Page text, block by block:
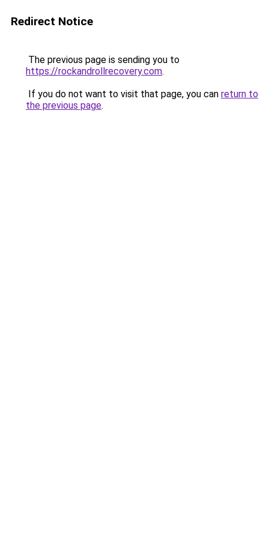
Redirect Notice
The previous page is sending you to
https://rockandrollrecovery.com.
If you do not want to visit that page, you can return to
the previous page.